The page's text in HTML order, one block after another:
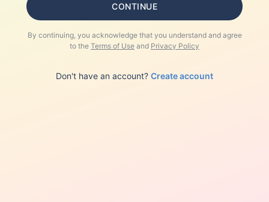
CONTINUE
By continuing, you acknowledge that you understand and agree
to the Terms of Use and Privacy Policy
Don't have an account? Create account